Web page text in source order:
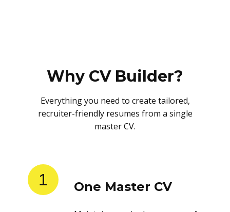
Why CV Builder?
Everything you need to create tailored,
recruiter-friendly resumes from a single
master CV.
1 One Master CV